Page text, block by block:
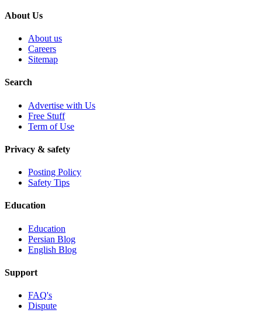
About Us
About us
Careers
Sitemap
Search
Advertise with Us
Free Stuff
Term of Use
Privacy & safety
Posting Policy
Safety Tips
Education
Education
Persian Blog
English Blog
Support
FAQ's
Dispute